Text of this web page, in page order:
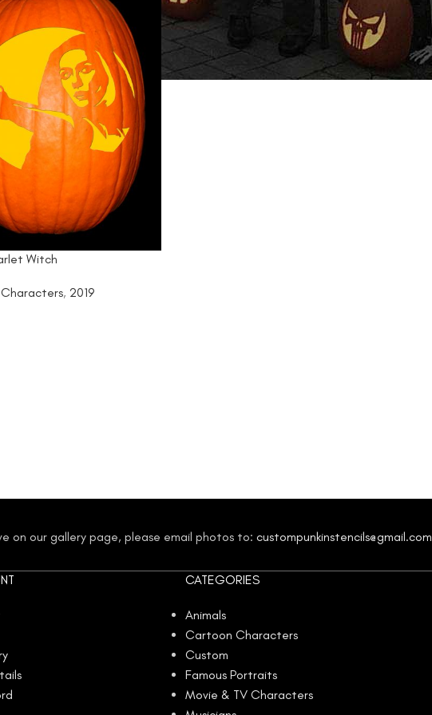
Witch
, 2019
on our gallery page, please email photos to: custompunkinstencils@gmail.com
CATEGORIES
Animals
Cartoon Characters
Custom
Famous Portraits
Movie & TV Characters